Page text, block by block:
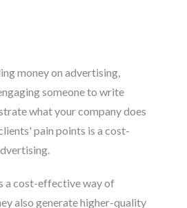
money on advertising,
someone to write
what your company does
pain points is a cost-
a cost-effective way of
also generate higher-quality